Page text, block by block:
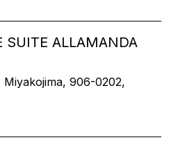
SUITE ALLAMANDA
906-0202,